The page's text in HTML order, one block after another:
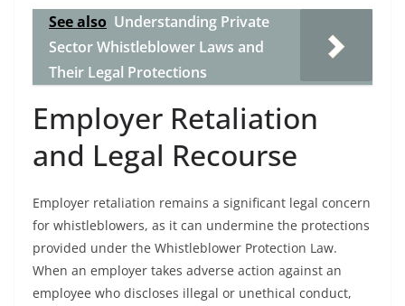
See also Understanding Private
Sector Whistleblower Laws and
Their Legal Protections
Employer Retaliation
and Legal Recourse
Employer retaliation remains a significant legal concern
for whistleblowers, as it can undermine the protections
provided under the Whistleblower Protection Law.
When an employer takes adverse action against an
employee who discloses illegal or unethical conduct,